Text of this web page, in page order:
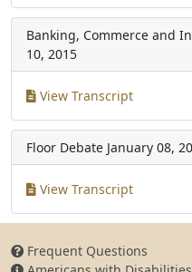
Banking, Commerce and
10, 2015
View Transcript
Floor Debate January 08,
View Transcript
Frequent Questions